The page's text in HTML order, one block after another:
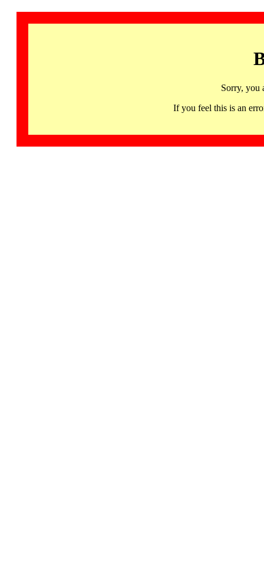
Sorry, you
If you feel this is an